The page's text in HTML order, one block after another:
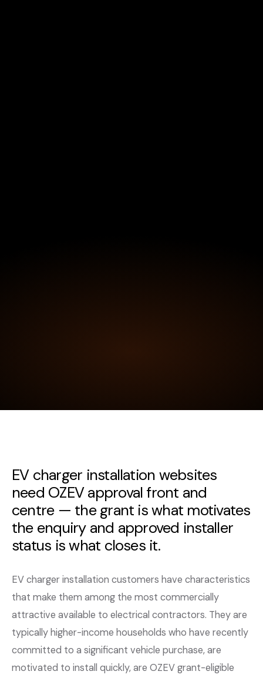
EV charger installation websites
need OZEV approval front and
centre — the grant is what motivates
the enquiry and approved installer
status is what closes it.
EV charger installation customers have characteristics
that make them among the most commercially
attractive available to electrical contractors. They are
typically higher-income households who have recently
committed to a significant vehicle purchase, are
motivated to install quickly, are OZEV grant-eligible